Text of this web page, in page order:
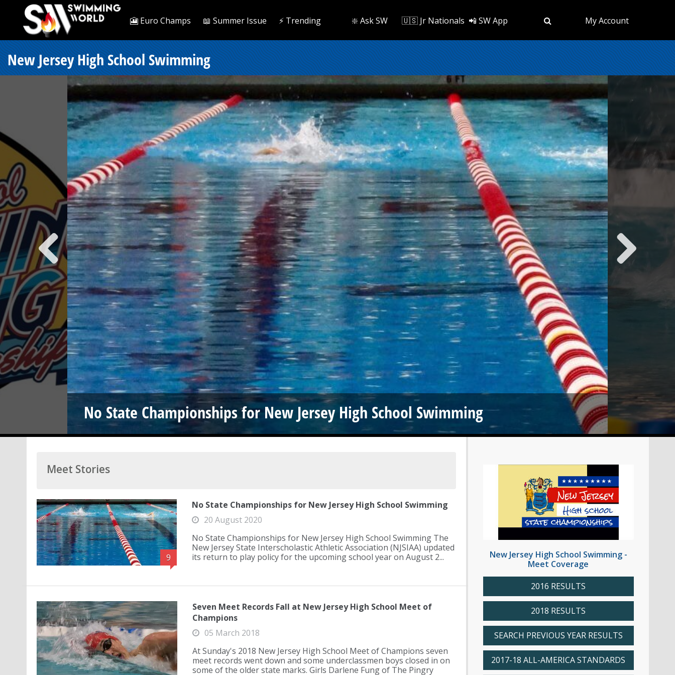
🎦 Euro Champs 📖 Summer Issue ⚡️ Trending ❇️ Ask SW 🇺🇸 Jr Nationals 📲 SW App My Account
New Jersey High School Swimming
No State Championships for New Jersey High School Swimming
Meet Stories
9
No State Championships for New Jersey High School Swimming
20 August 2020
No State Championships for New Jersey High School Swimming The
New Jersey State Interscholastic Athletic Association (NJSIAA) updated
its return to play policy for the upcoming school year on August 2...
Seven Meet Records Fall at New Jersey High School Meet of
Champions
05 March 2018
At Sunday's 2018 New Jersey High School Meet of Champions seven
meet records went down and some underclassmen boys closed in on
some of the older state marks. Girls Darlene Fung of The Pingry
New Jersey High School Swimming -
Meet Coverage
2016 RESULTS
2018 RESULTS
SEARCH PREVIOUS YEAR RESULTS
2017-18 ALL-AMERICA STANDARDS